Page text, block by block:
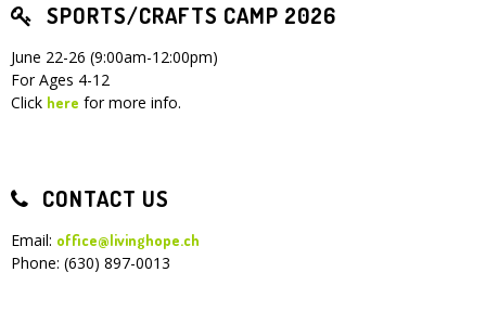
SPORTS/CRAFTS CAMP 2026
June 22-26 (9:00am-12:00pm)
For Ages 4-12
Click here for more info.
CONTACT US
Email: office@livinghope.ch
Phone: (630) 897-0013